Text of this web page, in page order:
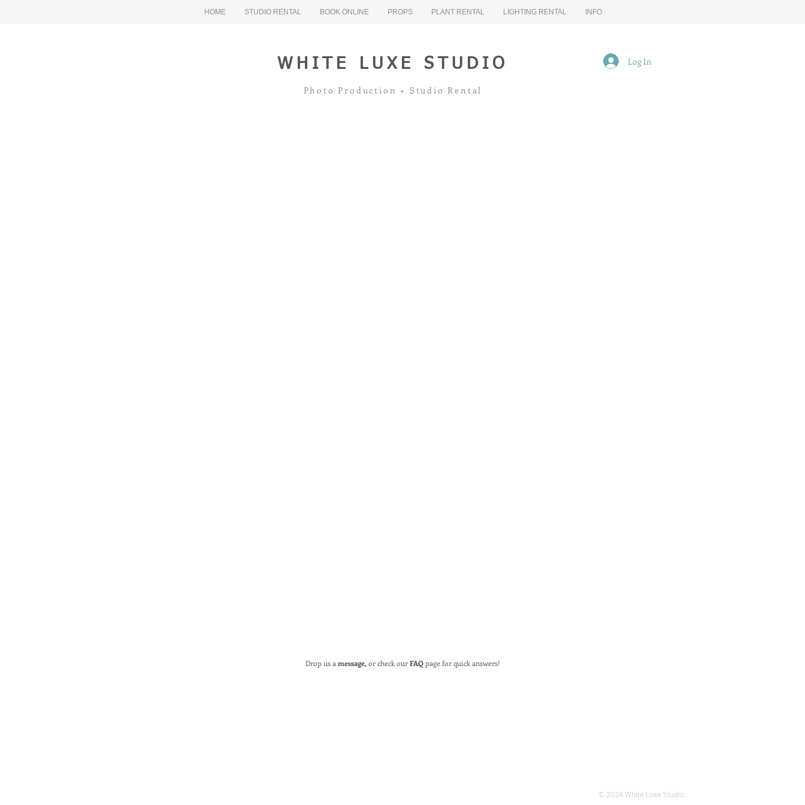
HOME STUDIO RENTAL BOOK ONLINE PROPS PLANT RENTAL LIGHTING RENTAL INFO
WHITE LUXE STUDIO Log In
Photo Production + Studio Rental
Drop us a message,or check ourFAQpage for quick answers!
© 2024 White Luxe Studio